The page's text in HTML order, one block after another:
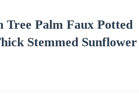
Palm Faux Potted
Stemmed